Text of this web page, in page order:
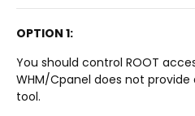
OPTION 1:
You should control ROOT
WHM/Cpanel does not
tool.